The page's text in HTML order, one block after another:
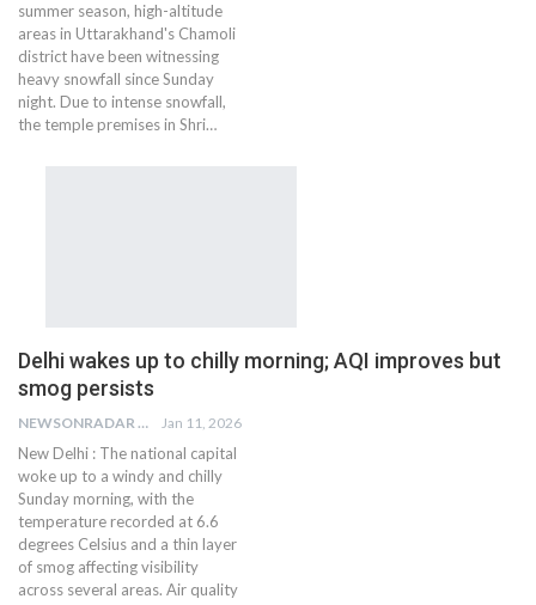
summer season, high-altitude
areas in Uttarakhand's Chamoli
district have been witnessing
heavy snowfall since Sunday
night. Due to intense snowfall,
the temple premises in Shri…
Delhi wakes up to chilly morning; AQI improves but
smog persists
NEWSONRADAR BUREAU Jan 11, 2026
New Delhi : The national capital
woke up to a windy and chilly
Sunday morning, with the
temperature recorded at 6.6
degrees Celsius and a thin layer
of smog affecting visibility
across several areas. Air quality